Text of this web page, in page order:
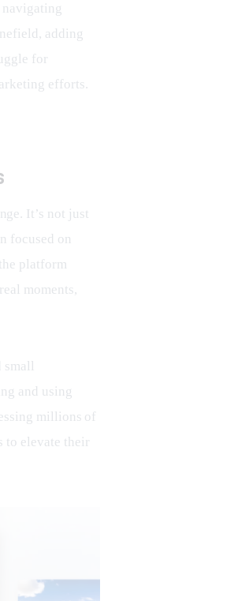
navigating
adding
for
efforts.
It’s not just
focused on
platform
moments,
and using
millions of
to elevate their